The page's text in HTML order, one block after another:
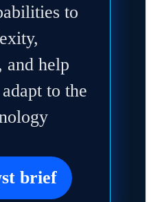
to
and help
to the
brief